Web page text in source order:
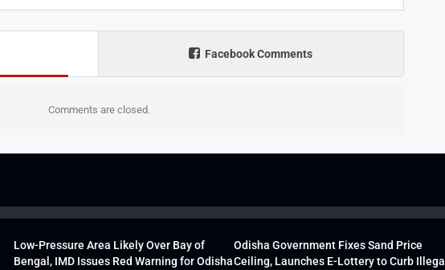
Facebook Comments
Comments are closed.
Low-Pressure Area Likely Over Bay of
Bengal, IMD Issues Red Warning for Odisha
Odisha Government Fixes Sand Price
Ceiling, Launches E-Lottery to Curb Illegal